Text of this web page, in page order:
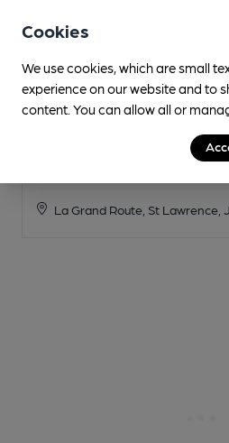
La Grand Route, St Lawrence,
Cookies
We use cookies, which are small
experience on our website and to
content. You can allow all or